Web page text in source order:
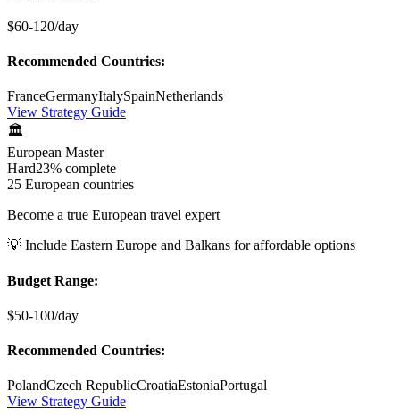
$60-120/day
Recommended Countries:
FranceGermanyItalySpainNetherlands
View Strategy Guide
🏛️
European Master
Hard23% complete
25 European countries
Become a true European travel expert
💡 Include Eastern Europe and Balkans for affordable options
Budget Range:
$50-100/day
Recommended Countries:
PolandCzech RepublicCroatiaEstoniaPortugal
View Strategy Guide